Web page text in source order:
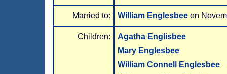
Married to: William Englesbeeon
Children:
Agatha Englisbee
Mary Englesbee
William Connell Englesbee